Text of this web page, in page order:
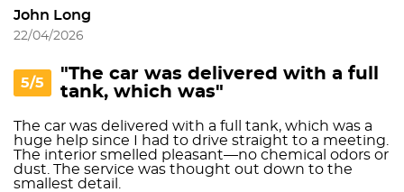
John Long
22/04/2026
5/5
"The car was delivered with a full
tank, which was"
The car was delivered with a full tank, which was a
huge help since I had to drive straight to a meeting.
The interior smelled pleasant—no chemical odors or
dust. The service was thought out down to the
smallest detail.